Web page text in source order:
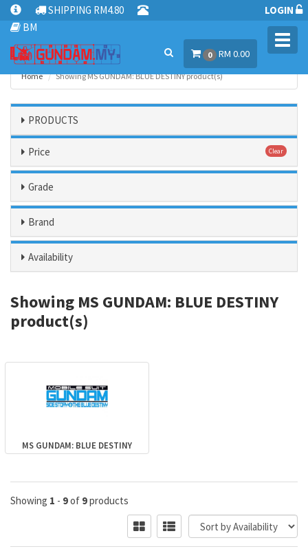
SHIPPING RM4.80
BM
LOGIN
0 RM 0.00
Home Showing MS GUNDAM: BLUE DESTINY product(s)
PRODUCTS
Price Clear
Grade
Brand
Availability
Showing MS GUNDAM: BLUE DESTINY
product(s)
MS GUNDAM: BLUE DESTINY
Showing 1 - 9of 9products